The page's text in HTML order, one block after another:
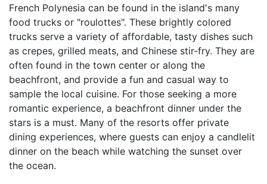
French Polynesia can be found in the island's many
food trucks or "roulottes". These brightly colored
trucks serve a variety of affordable, tasty dishes such
as crepes, grilled meats, and Chinese stir-fry. They are
often found in the town center or along the
beachfront, and provide a fun and casual way to
sample the local cuisine. For those seeking a more
romantic experience, a beachfront dinner under the
stars is a must. Many of the resorts offer private
dining experiences, where guests can enjoy a candlelit
dinner on the beach while watching the sunset over
the ocean.